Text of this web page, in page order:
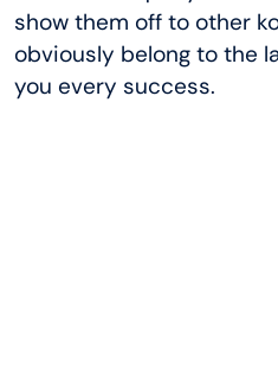
show them off to other
obviously belong to the
you every success.